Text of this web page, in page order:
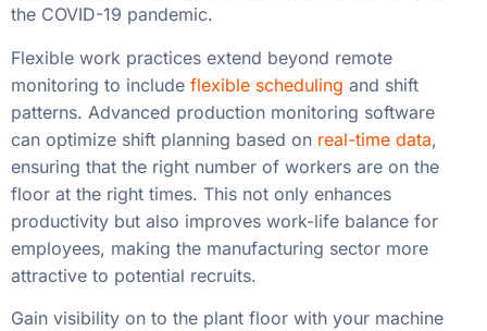
the COVID-19 pandemic.
Flexible work practices extend beyond remote
monitoring to include flexible scheduling and shift
patterns. Advanced production monitoring software
can optimize shift planning based on real-time data,
ensuring that the right number of workers are on the
floor at the right times. This not only enhances
productivity but also improves work-life balance for
employees, making the manufacturing sector more
attractive to potential recruits.
Gain visibility on to the plant floor with your machine